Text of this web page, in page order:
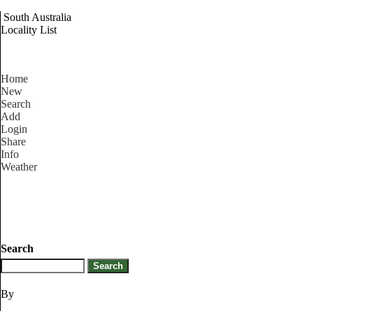
South Australia
Locality List
Home
New
Search
Add
Login
Share
Info
Weather
Search
By